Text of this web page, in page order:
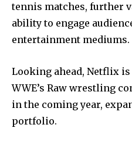
tennis matches, further
ability to engage
entertainment mediums.
Looking ahead, Netflix
WWE’s Raw wrestling
in the coming year,
portfolio.